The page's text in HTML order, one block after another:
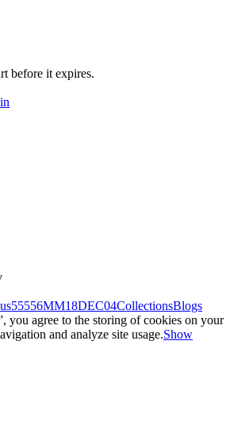
before it expires.
55556MM18DEC04CollectionsBlogs
agree to the storing of cookies on your
and analyze site usage.Show